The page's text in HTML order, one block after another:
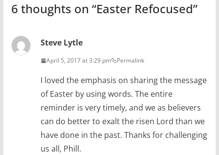
6 thoughts on “Easter Refocused”
Steve Lytle
April 5, 2017 at 3:29 pm Permalink
I loved the emphasis on sharing the message
of Easter by using words. The entire
reminder is very timely, and we as believers
can do better to exalt the risen Lord than we
have done in the past. Thanks for challenging
us all, Phill.